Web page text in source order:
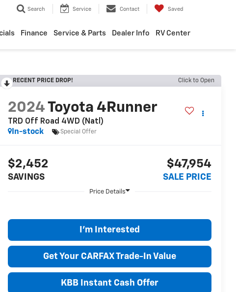
Search Service Contact Saved
Finance Service & Parts Dealer Info RV Center
RECENT PRICE DROP! Click to Open
2024 Toyota 4Runner
TRD Off Road 4WD (Natl)
In-stock
Special Offer
$2,452
SAVINGS
$47,954
SALE PRICE
I'm Interested
Get Your CARFAX Trade-In Value
KBB Instant Cash Offer